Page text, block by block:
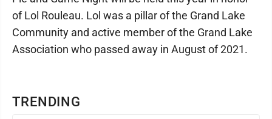
TRENDING
of Lol Rouleau. Lol was a pillar of the Grand Lake
Community and active member of the Grand Lake
Association who passed away in August of 2021.